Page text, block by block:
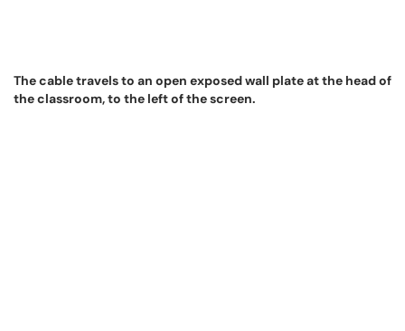
The cable travels to an open exposed wall plate at the head of
the classroom, to the left of the screen.